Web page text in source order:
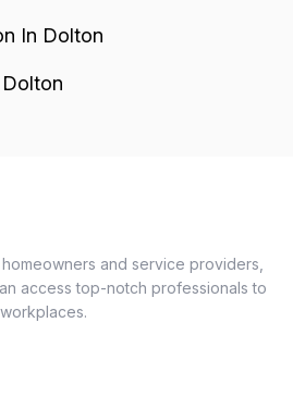
In Dolton
Dolton
and service providers,
access top-notch professionals to